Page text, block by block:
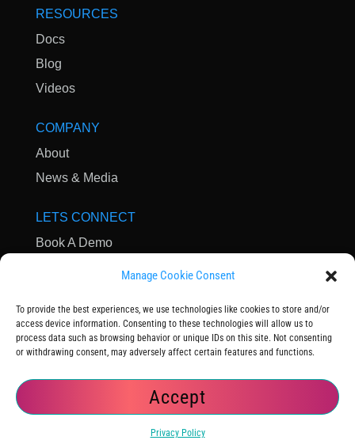
Manage Cookie Consent
To provide the best experiences, we use technologies like cookies to store and/or
access device information. Consenting to these technologies will allow us to
process data such as browsing behavior or unique IDs on this site. Not consenting
or withdrawing consent, may adversely affect certain features and functions.
Accept
Privacy Policy
RESOURCES
Docs
Blog
Videos
COMPANY
About
News & Media
LETS CONNECT
Book A Demo
Community
Terms of Service